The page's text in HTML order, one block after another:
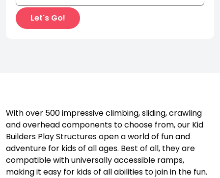
With over 500 impressive climbing, sliding, crawling
and overhead components to choose from, our Kid
Builders Play Structures open a world of fun and
adventure for kids of all ages. Best of all, they are
compatible with universally accessible ramps,
making it easy for kids of all abilities to join in the fun.